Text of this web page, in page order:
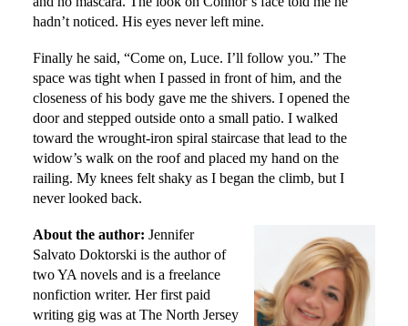
hadn’t noticed. His eyes never left mine.
Finally he said, “Come on, Luce. I’ll follow you.” The
space was tight when I passed in front of him, and the
closeness of his body gave me the shivers. I opened the
door and stepped outside onto a small patio. I walked
toward the wrought-iron spiral staircase that lead to the
widow’s walk on the roof and placed my hand on the
railing. My knees felt shaky as I began the climb, but I
never looked back.
About the author: Jennifer
Salvato Doktorski is the author of
two YA novels and is a freelance
nonfiction writer. Her first paid
writing gig was at The North Jersey